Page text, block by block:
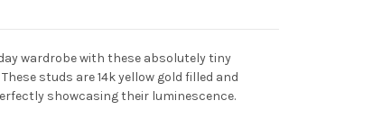
wardrobe with these absolutely tiny
studs are 14k yellow gold filled and
showcasing their luminescence.